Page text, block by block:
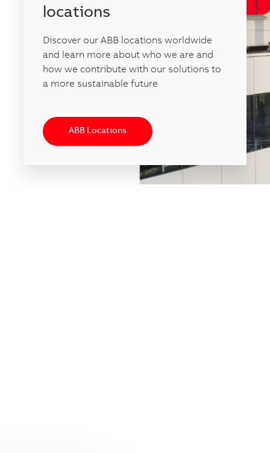
locations
Discover our ABB locations worldwide
and learn more about who we are and
how we contribute with our solutions to
a more sustainable future
ABB Locations